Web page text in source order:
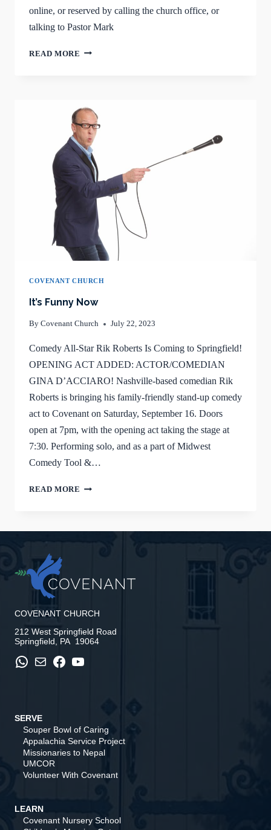
online, or reserved by calling the church office, or
talking to Pastor Mark
READ MORE RIK
7TH
COVENANT CHURCH
It’s Funny Now
By Covenant Church July 22, 2023
Comedy All-Star Rik Roberts Is Coming to Springfield!
OPENING ACT ADDED: ACTOR/COMEDIAN
GINA D’ACCIARO! Nashville-based comedian Rik
Roberts is bringing his family-friendly stand-up comedy
act to Covenant on Saturday, September 16. Doors
open at 7pm, with the opening act taking the stage at
7:30. Performing solo, and as a part of Midwest
Comedy Tool &…
READ MORE IT’S
COVENANT CHURCH
212 West Springfield Road
Springfield, PA 19064
WhatsApp Mail Facebook YouTube
SERVE
Souper Bowl of Caring
Appalachia Service Project
Missionaries to Nepal
UMCOR
Volunteer With Covenant
LEARN
Covenant Nursery School